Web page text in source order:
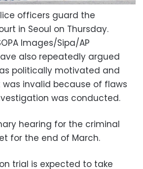
officers guard the
in Seoul on Thursday.
Images/Sipa/AP
also repeatedly argued
politically motivated and
invalid because of flaws
was conducted.
hearing for the criminal
for the end of March.
trial is expected to take